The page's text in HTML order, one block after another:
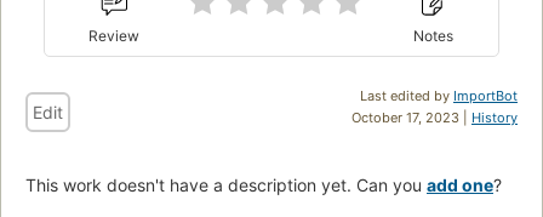
Review Notes
Last edited by ImportBot
October 17, 2023 | History
Edit
This work doesn't have a description yet. Can you add one?